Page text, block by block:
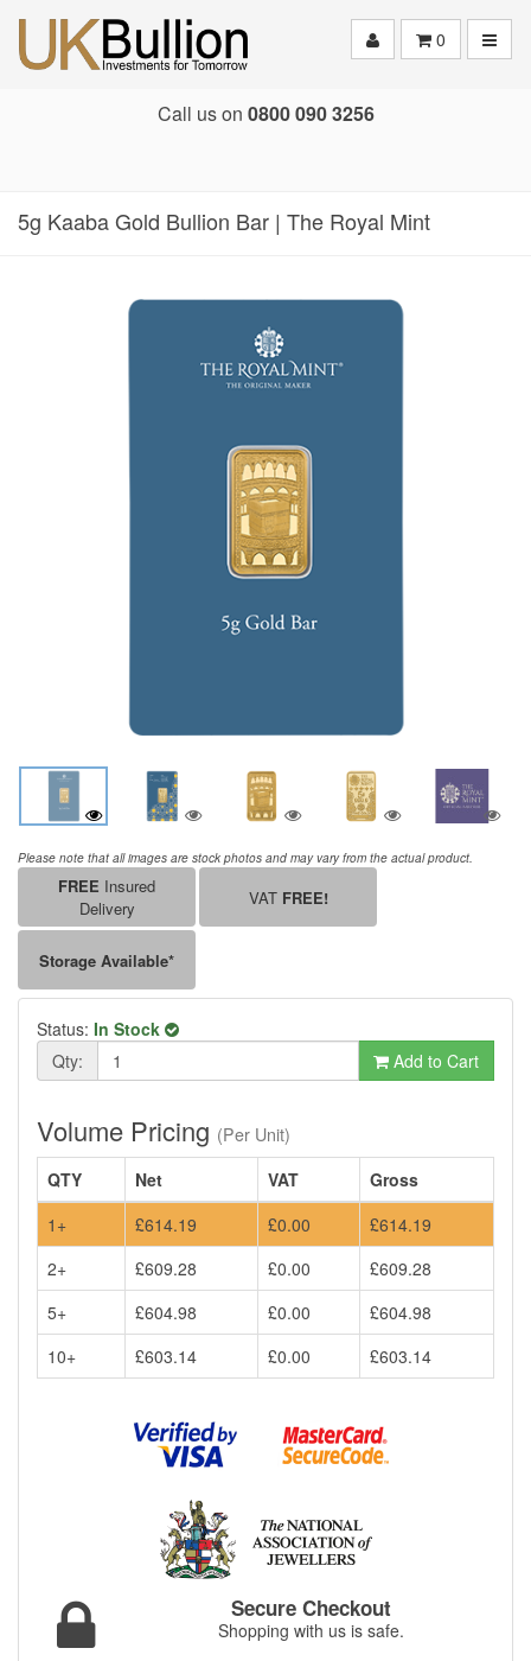
0
Call us on 0800 090 3256
5g Kaaba Gold Bullion Bar | The Royal Mint
Please note that all images are stock photos and may vary from the actual product.
FREE Insured
Delivery
VAT FREE!
Storage Available*
Status: In Stock
Qty:
Add to Cart
Volume Pricing (Per Unit)
QTY
Net VAT
Gross
1+
£614.19 £0.00
£614.19
2+
£609.28 £0.00
£609.28
5+
£604.98 £0.00
£604.98
10+
£603.14 £0.00 £603.14
Secure Checkout
Shopping with us is safe.